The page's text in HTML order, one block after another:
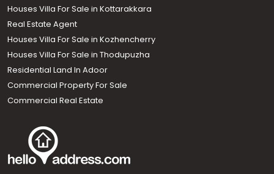
Houses Villa For Sale in Kottarakkara
Real Estate Agent
Houses Villa For Sale in Kozhencherry
Houses Villa For Sale in Thodupuzha
Residential Land In Adoor
Commercial Property For Sale
Commercial Real Estate